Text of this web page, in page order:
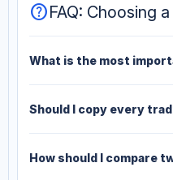
helpFAQ: Choosing
What is the most
Should I copy every
How should I compare